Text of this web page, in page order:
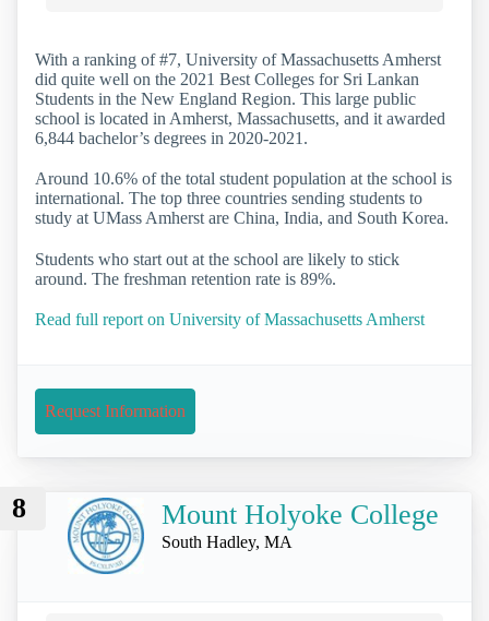
With a ranking of #7, University of Massachusetts Amherst
did quite well on the 2021 Best Colleges for Sri Lankan
Students in the New England Region. This large public
school is located in Amherst, Massachusetts, and it awarded
6,844 bachelor’s degrees in 2020-2021.
Around 10.6% of the total student population at the school is
international. The top three countries sending students to
study at UMass Amherst are China, India, and South Korea.
Students who start out at the school are likely to stick
around. The freshman retention rate is 89%.
Read full report on University of Massachusetts Amherst
Request Information
8 Mount Holyoke College
South Hadley, MA